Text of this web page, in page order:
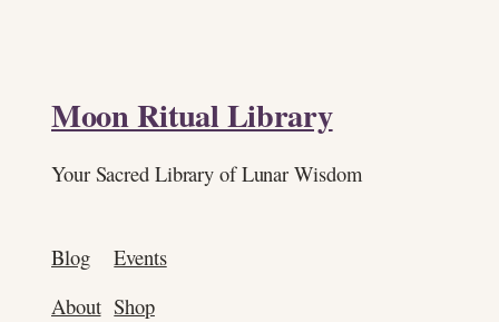
Moon Ritual Library
Your Sacred Library of Lunar Wisdom
Blog
About
Events
Shop